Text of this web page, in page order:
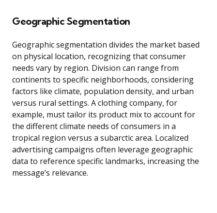
Geographic Segmentation
Geographic segmentation divides the market based
on physical location, recognizing that consumer
needs vary by region. Division can range from
continents to specific neighborhoods, considering
factors like climate, population density, and urban
versus rural settings. A clothing company, for
example, must tailor its product mix to account for
the different climate needs of consumers in a
tropical region versus a subarctic area. Localized
advertising campaigns often leverage geographic
data to reference specific landmarks, increasing the
message’s relevance.